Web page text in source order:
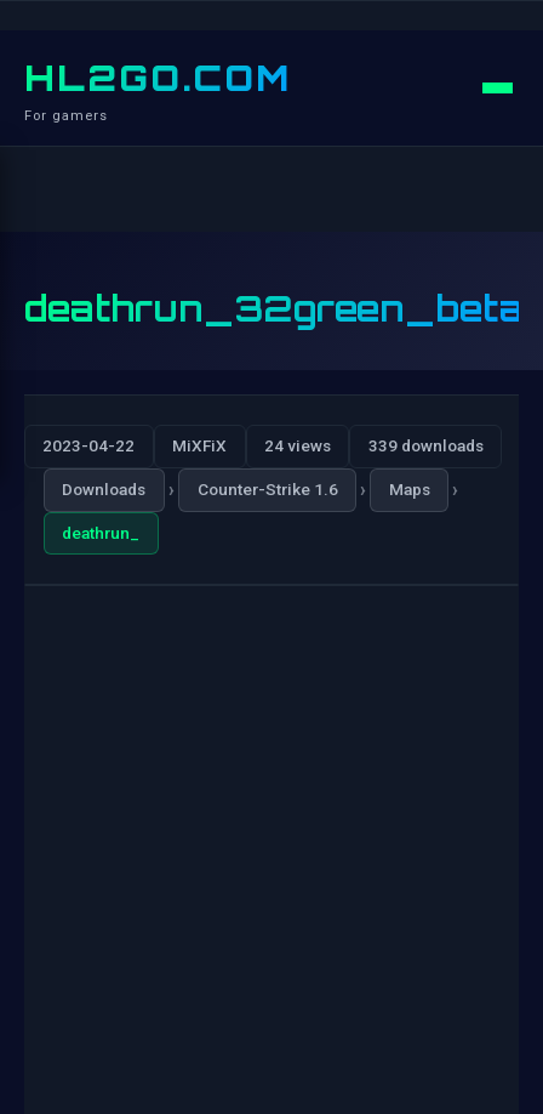
HL2GO.COM
For gamers
2023-04-22 MiXFiX 24 views 339 downloads
Downloads › Counter-Strike 1.6 › Maps ›
deathrun_